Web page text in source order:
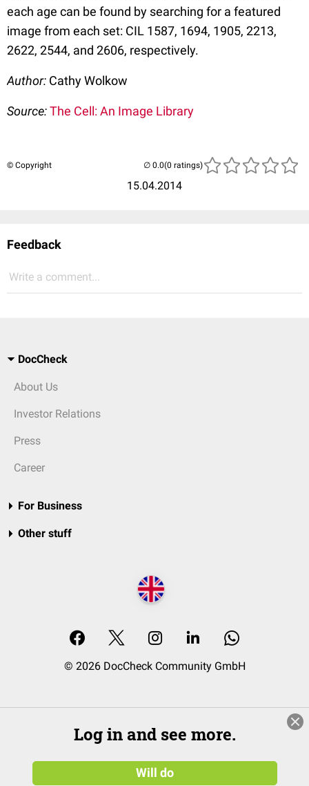
each age can be found by searching for a featured
image from each set: CIL 1587, 1694, 1905, 2213,
2622, 2544, and 2606, respectively.
Author: Cathy Wolkow
Source:The Cell: An Image Library
© Copyright
15.04.2014
(0 ratings)
Feedback
Write a comment...
DocCheck
About Us
Investor Relations
Press
Career
For Business
Other stuff
© 2026 DocCheck Community GmbH
Log in and see more.
Will do